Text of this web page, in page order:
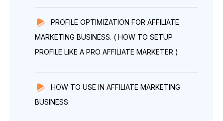
PROFILE OPTIMIZATION FOR AFFILIATE
MARKETING BUSINESS. ( HOW TO SETUP
PROFILE LIKE A PRO AFFILIATE MARKETER )
HOW TO USE IN AFFILIATE MARKETING
BUSINESS.